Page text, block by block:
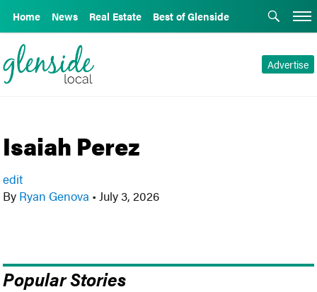
Home News Real Estate Best of Glenside
Advertise
Isaiah Perez
edit
By Ryan Genova • July 3, 2026
Popular Stories